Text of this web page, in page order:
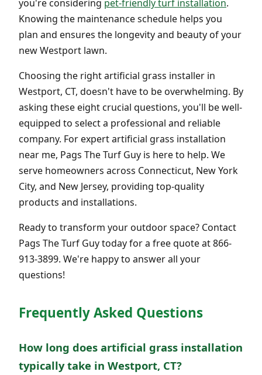
you're considering pet-friendly turf installation.
Knowing the maintenance schedule helps you
plan and ensures the longevity and beauty of your
new Westport lawn.
Choosing the right artificial grass installer in
Westport, CT, doesn't have to be overwhelming. By
asking these eight crucial questions, you'll be well-
equipped to select a professional and reliable
company. For expert artificial grass installation
near me, Pags The Turf Guy is here to help. We
serve homeowners across Connecticut, New York
City, and New Jersey, providing top-quality
products and installations.
Ready to transform your outdoor space? Contact
Pags The Turf Guy today for a free quote at 866-
913-3899. We're happy to answer all your
questions!
Frequently Asked Questions
How long does artificial grass installation
typically take in Westport, CT?